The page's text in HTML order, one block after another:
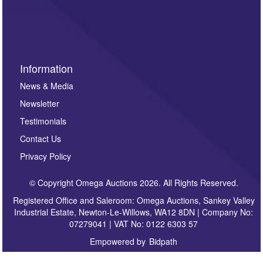
Information
News & Media
Newsletter
Testimonials
Contact Us
Privacy Policy
© Copyright Omega Auctions 2026. All Rights Reserved.
Registered Office and Saleroom: Omega Auctions, Sankey Valley
Industrial Estate, Newton-Le-Willows, WA12 8DN | Company No:
07279041 | VAT No: 0122 6303 57
Empowered by Bidpath